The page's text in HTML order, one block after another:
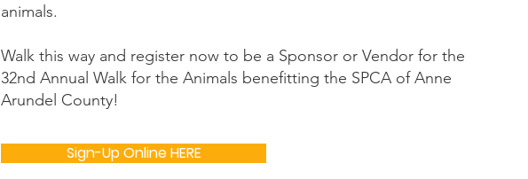
animals.
Walk this way and register now to be a Sponsor or Vendor for the
32nd Annual Walk for the Animals benefitting the SPCA of Anne
Arundel County!
Sign-Up Online HERE